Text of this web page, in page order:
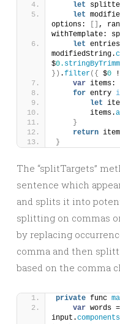
let
let
options:
,
withTemplate:
let
modifiedString.
$0.
}) .filter({ $0
var items:
for entry
let
        items.
}
return
}
The “splitTargets”
sentence which
and splits it into
splitting on commas
by replacing
comma and then
based on the comma
private func
var words =
input.